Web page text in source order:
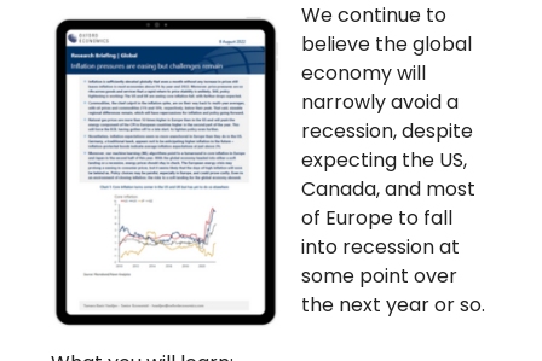
We continue to
believe the global
economy will
narrowly avoid a
recession, despite
expecting the US,
Canada, and most
of Europe to fall
into recession at
some point over
the next year or so.